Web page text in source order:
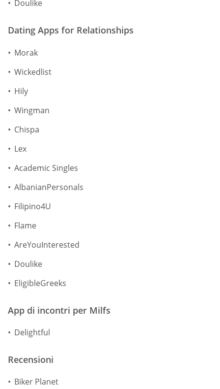
Doulike
Dating Apps for Relationships
Morak
Wickedlist
Hily
Wingman
Chispa
Lex
Academic Singles
AlbanianPersonals
Filipino4U
Flame
AreYouInterested
Doulike
EligibleGreeks
App di incontri per Milfs
Delightful
Recensioni
Biker Planet